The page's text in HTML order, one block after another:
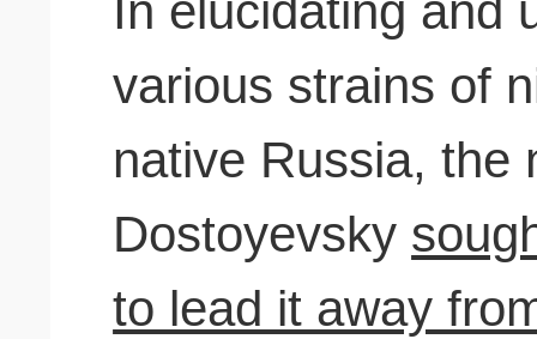
In elucidating and
various strains of
native Russia, the
Dostoyevsky
to lead it away